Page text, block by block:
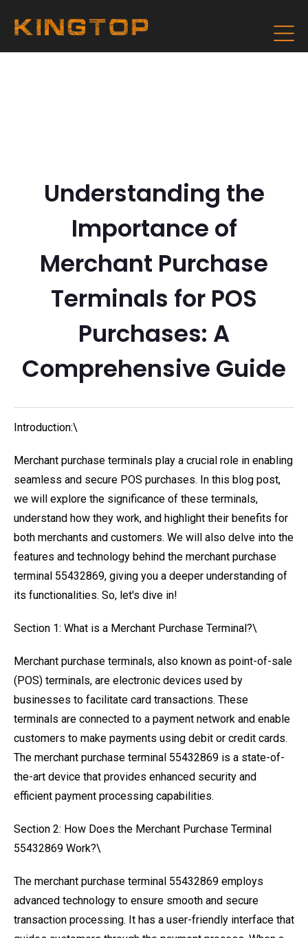
Understanding the
Importance of
Merchant Purchase
Terminals for POS
Purchases: A
Comprehensive Guide
Introduction:\
Merchant purchase terminals play a crucial role in enabling
seamless and secure POS purchases. In this blog post,
we will explore the significance of these terminals,
understand how they work, and highlight their benefits for
both merchants and customers. We will also delve into the
features and technology behind the merchant purchase
terminal 55432869, giving you a deeper understanding of
its functionalities. So, let's dive in!
Section 1: What is a Merchant Purchase Terminal?\
Merchant purchase terminals, also known as point-of-sale
(POS) terminals, are electronic devices used by
businesses to facilitate card transactions. These
terminals are connected to a payment network and enable
customers to make payments using debit or credit cards.
The merchant purchase terminal 55432869 is a state-of-
the-art device that provides enhanced security and
efficient payment processing capabilities.
Section 2: How Does the Merchant Purchase Terminal
55432869 Work?\
The merchant purchase terminal 55432869 employs
advanced technology to ensure smooth and secure
transaction processing. It has a user-friendly interface that